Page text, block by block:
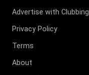
Advertise with
Privacy Policy
Terms
About